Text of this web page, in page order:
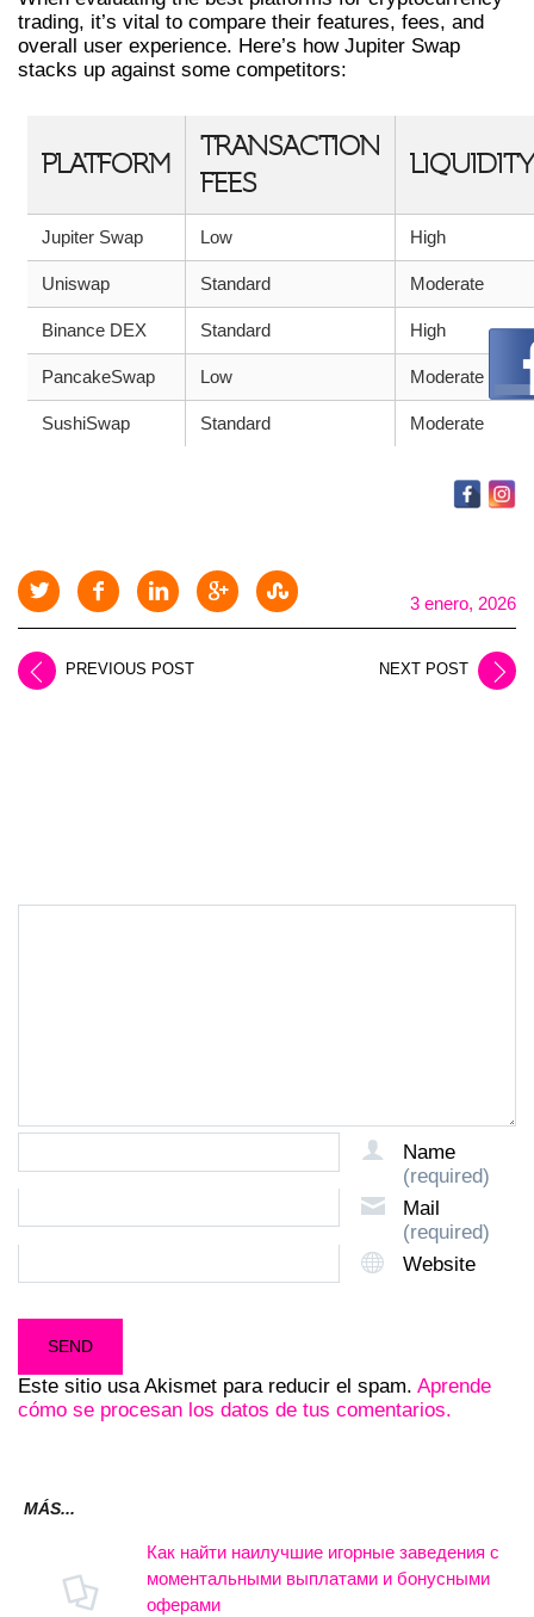
trading, it’s vital to compare their features, fees, and
overall user experience. Here’s how Jupiter Swap
stacks up against some competitors:
PLATFORM
TRANSACTION
FEES
LIQUIDITY
Jupiter Swap Low High
Uniswap Standard Moderate
Binance DEX Standard High
PancakeSwap Low Moderate
SushiSwap Standard Moderate
3 enero, 2026
PREVIOUS POST NEXT POST
Name
(required)
Mail
(required)
Website
Este sitio usa Akismet para reducir el spam. Aprende
cómo se procesan los datos de tus comentarios.
MÁS...
Как найти наилучшие игорные заведения с
моментальными выплатами и бонусными
оферами